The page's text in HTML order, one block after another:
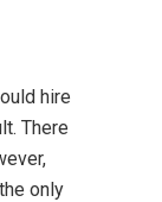
hire
There
only